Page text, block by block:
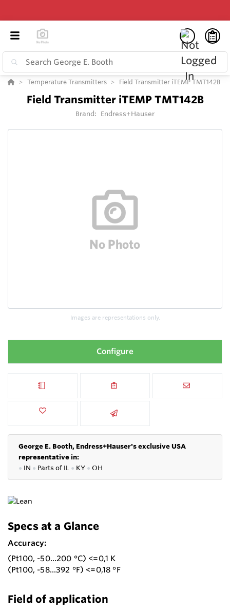
Temperature Transmitters Field Transmitter iTEMP TMT142B
Field Transmitter iTEMP TMT142B
Brand: Endress+Hauser
Images are representations only.
Configure
George E. Booth, Endress+Hauser's exclusive USA
representative in:
● IN ● Parts of IL ● KY ● OH
Specs at a Glance
Accuracy:
(Pt100, -50...200 °C) <=0,1 K
(Pt100, -58...392 °F) <=0,18 °F
Field of application